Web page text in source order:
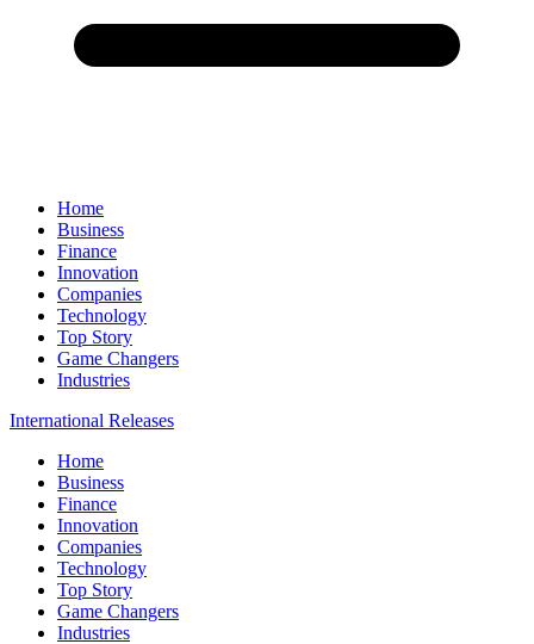
Home
Business
Finance
Innovation
Companies
Technology
Top Story
Game Changers
Industries
International Releases
Home
Business
Finance
Innovation
Companies
Technology
Top Story
Game Changers
Industries